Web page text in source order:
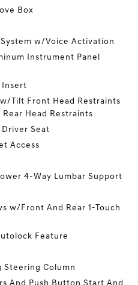
Box
w/Voice Activation
Instrument Panel
Insert
Tilt Front Head Restraints
Head Restraints
Seat
Access
4-Way Lumbar Support
w/Front And Rear 1-Touch
Feature
Steering Column